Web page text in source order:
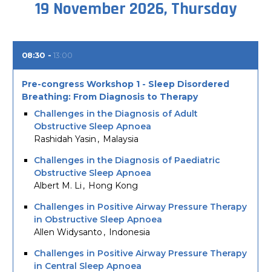
19 November 2026, Thursday
08:30 13:00
Pre-congress Workshop 1 - Sleep Disordered
Breathing: From Diagnosis to Therapy
Challenges in the Diagnosis of Adult
Obstructive Sleep Apnoea
Rashidah Yasin
Malaysia
Challenges in the Diagnosis of Paediatric
Obstructive Sleep Apnoea
Albert M. Li
Hong Kong
Challenges in Positive Airway Pressure Therapy
in Obstructive Sleep Apnoea
Allen Widysanto
Indonesia
Challenges in Positive Airway Pressure Therapy
in Central Sleep Apnoea